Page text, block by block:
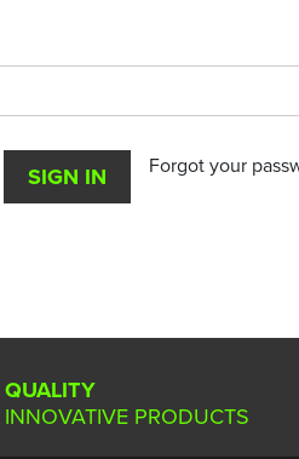
Forgot your
QUALITY
INNOVATIVE PRODUCTS